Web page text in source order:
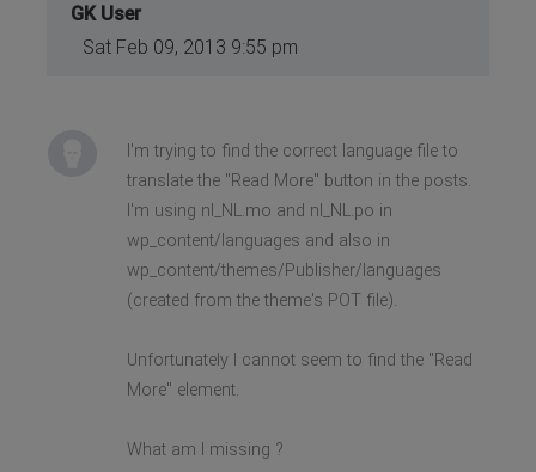
GK User
Sat Feb 09, 2013 9:55 pm
I'm trying to find the correct language file to
translate the "Read More" button in the posts.
I'm using nl_NL.mo and nl_NL.po in
wp_content/languages and also in
wp_content/themes/Publisher/languages
(created from the theme's POT file).
Unfortunately I cannot seem to find the "Read
More" element.
What am I missing ?